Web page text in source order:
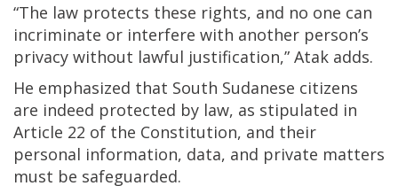
“The law protects these rights, and no one can
incriminate or interfere with another person’s
privacy without lawful justification,” Atak adds.
He emphasized that South Sudanese citizens
are indeed protected by law, as stipulated in
Article 22 of the Constitution, and their
personal information, data, and private matters
must be safeguarded.